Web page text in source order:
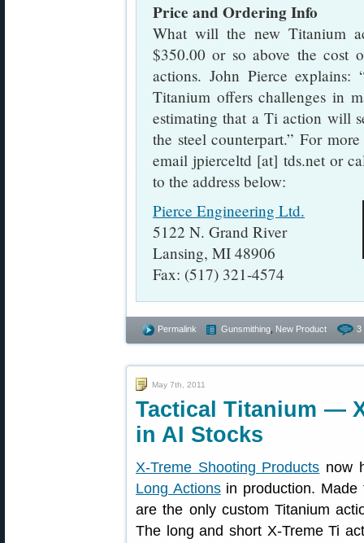
Price and Ordering Info
What will the new Titanium
$350.00 or so above the cost
actions. John Pierce
Titanium offers challenges in
estimating that a Ti action will
the steel counterpart.” For
email jpierceltd [at] tds.net or
to the address below:
Pierce Engineering Ltd.
5122 N. Grand River
Lansing, MI 48906
Fax: (517) 321-4574
Permalink Gunsmithing New Product 3
May 7th, 2011
Tactical Titanium —
in AI Stocks
X-Treme Shooting Products now
Long Actionsin production. Made
are the only custom Titanium
The long and short X-Treme Ti